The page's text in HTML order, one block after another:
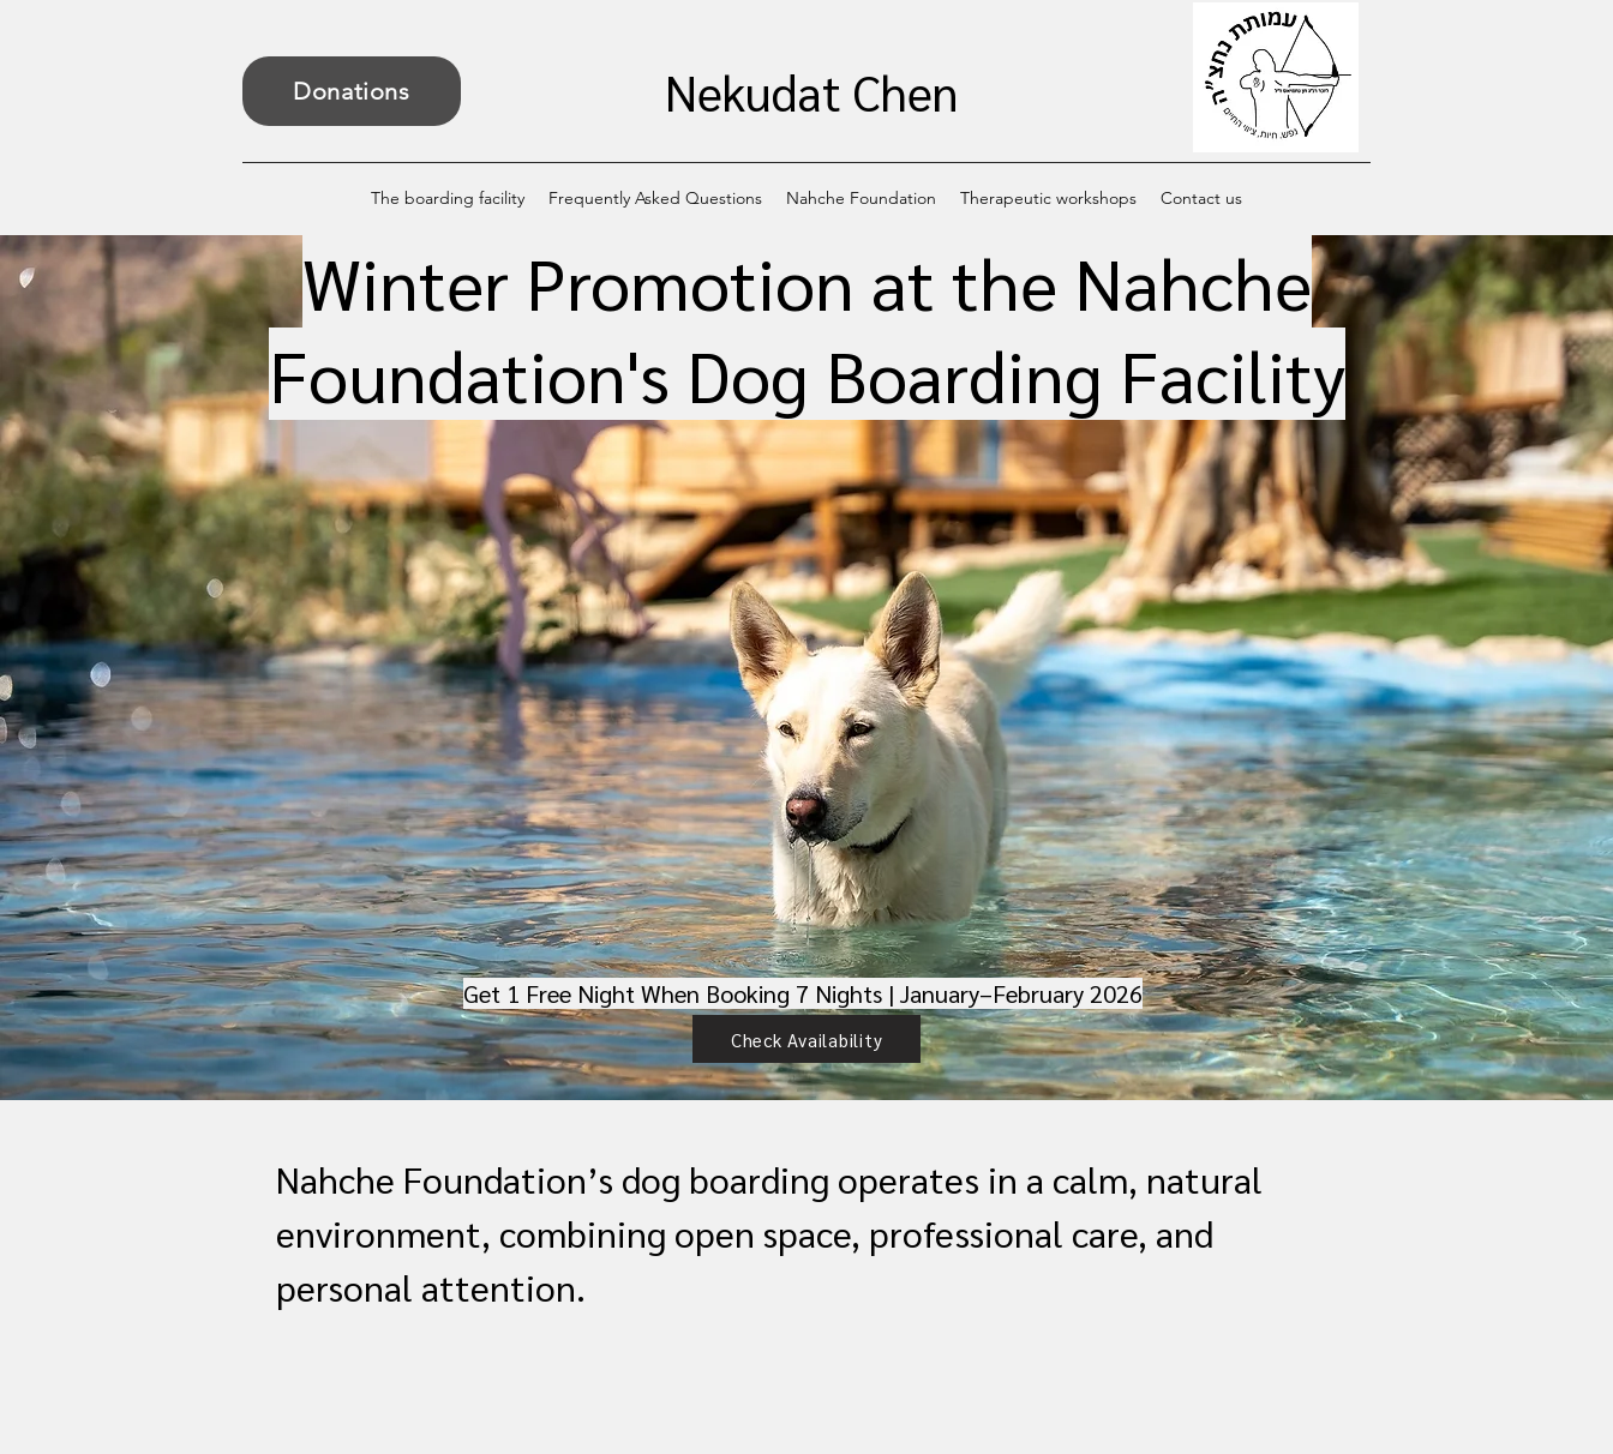
Donations Nekudat Chen
The boarding facility Frequently Asked Questions Nahche Foundation Therapeutic workshops Contact us
Winter Promotion at the Nahche
Foundation's Dog Boarding Facility
Get 1 Free Night When Booking 7 Nights | January–February 2026
Check Availability
Nahche Foundation’s dog boarding operates in a calm, natural
environment, combining open space, professional care, and
personal attention.